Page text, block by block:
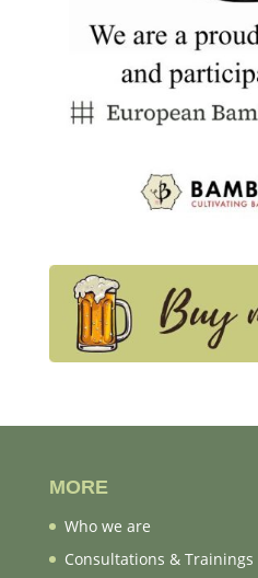
MORE
Who we are
Consultations & Trainings